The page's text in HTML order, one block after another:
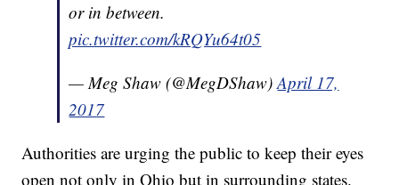
or in between.
pic.twitter.com/kRQYu64t05
— Meg Shaw (@MegDShaw)April 17,
2017
Authorities are urging the public to keep their eyes
open not only in Ohio but in surrounding states.